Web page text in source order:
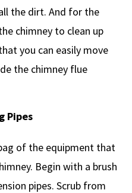
the dirt. And for the
chimney to clean up
you can easily move
the chimney flue
Pipes
of the equipment that
Begin with a brush
pipes. Scrub from